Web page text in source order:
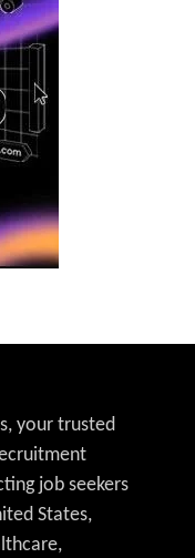
your trusted
job seekers
States,